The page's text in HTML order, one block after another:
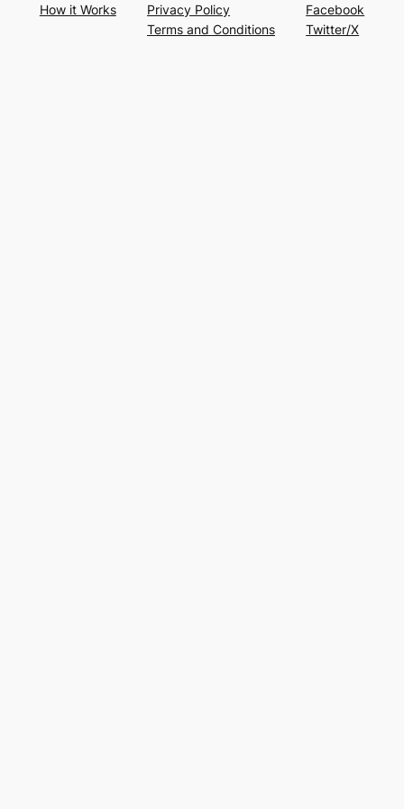
How it Works
Privacy Policy
Terms and Conditions
Facebook
Twitter/X